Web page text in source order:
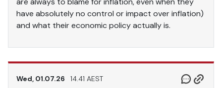
have absolutely no control or impact over inflation)
and what their economic policy actually is.
Wed, 01.07.26 14.41 AEST